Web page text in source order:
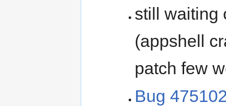
still waiting
(appshell
patch few
Bug